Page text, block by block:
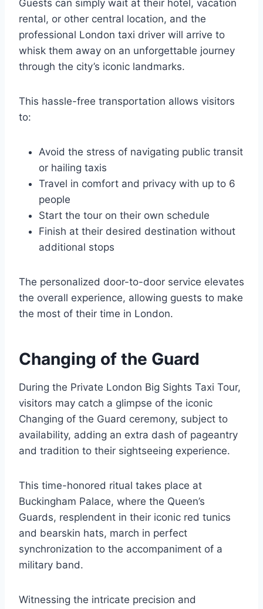
Guests can simply wait at their hotel, vacation
rental, or other central location, and the
professional London taxi driver will arrive to
whisk them away on an unforgettable journey
through the city’s iconic landmarks.
This hassle-free transportation allows visitors
to:
Avoid the stress of navigating public transit
or hailing taxis
Travel in comfort and privacy with up to 6
people
Start the tour on their own schedule
Finish at their desired destination without
additional stops
The personalized door-to-door service elevates
the overall experience, allowing guests to make
the most of their time in London.
Changing of the Guard
During the Private London Big Sights Taxi Tour,
visitors may catch a glimpse of the iconic
Changing of the Guard ceremony, subject to
availability, adding an extra dash of pageantry
and tradition to their sightseeing experience.
This time-honored ritual takes place at
Buckingham Palace, where the Queen’s
Guards, resplendent in their iconic red tunics
and bearskin hats, march in perfect
synchronization to the accompaniment of a
military band.
Witnessing the intricate precision and